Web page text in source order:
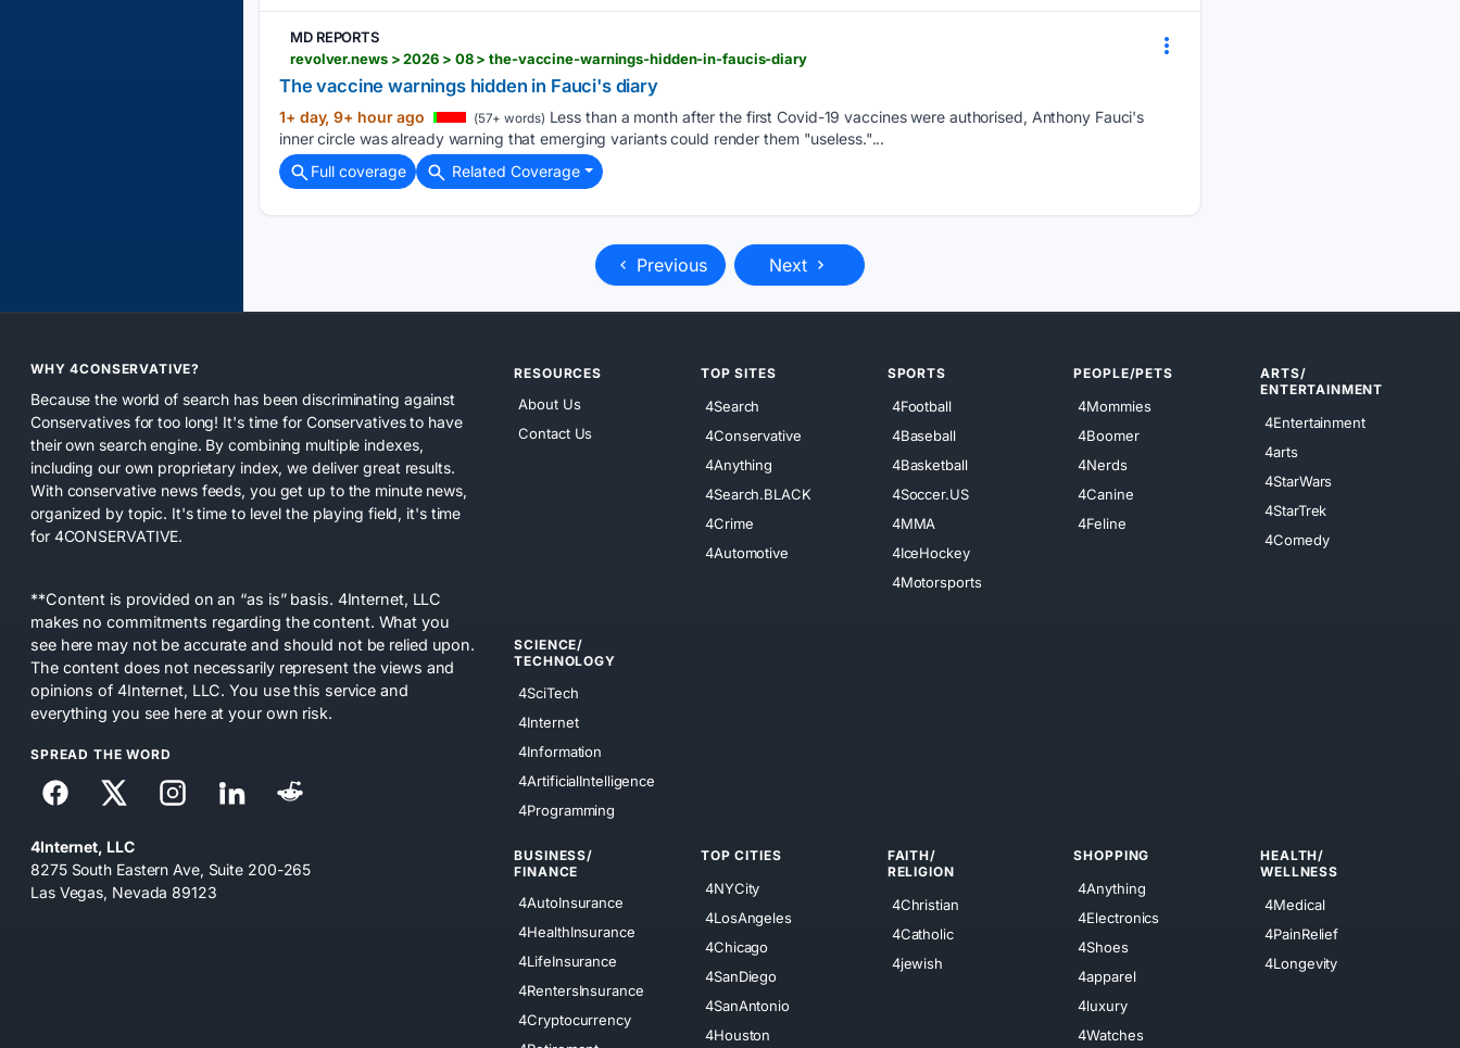
MD REPORTS
revolver.news > 2026 > 08 > the-vaccine-warnings-hidden-in-faucis-diary
The vaccine warnings hidden in Fauci's diary
1+ day, 9+ hour ago (57+ words) Less than a month after the first Covid-19 vaccines were authorised, Anthony Fauci's
inner circle was already warning that emerging variants could render them "useless."...
Full coverage
Related Coverage
Previous Next
WHY 4CONSERVATIVE?
Because the world of search has been discriminating against
Conservatives for too long! It's time for Conservatives to have
their own search engine. By combining multiple indexes,
including our own proprietary index, we deliver great results.
With conservative news feeds, you get up to the minute news,
organized by topic. It's time to level the playing field, it's time
for 4CONSERVATIVE.
**Content is provided on an “as is” basis. 4Internet, LLC
makes no commitments regarding the content. What you
see here may not be accurate and should not be relied upon.
The content does not necessarily represent the views and
opinions of 4Internet, LLC. You use this service and
everything you see here at your own risk.
SPREAD THE WORD
4Internet, LLC
8275 South Eastern Ave, Suite 200-265
Las Vegas, Nevada 89123
RESOURCES
About Us
Contact Us
TOP SITES
4Search
4Conservative
4Anything
4Search.BLACK
4Crime
4Automotive
SPORTS
4Football
4Baseball
4Basketball
4Soccer.US
4MMA
4IceHockey
4Motorsports
PEOPLE/PETS
4Mommies
4Boomer
4Nerds
4Canine
4Feline
ARTS/
ENTERTAINMENT
4Entertainment
4arts
4StarWars
4StarTrek
4Comedy
SCIENCE/
TECHNOLOGY
4SciTech
4Internet
4Information
4ArtificialIntelligence
4Programming
BUSINESS/
FINANCE
4AutoInsurance
4HealthInsurance
4LifeInsurance
4RentersInsurance
4Cryptocurrency
TOP CITIES
4NYCity
4LosAngeles
4Chicago
4SanDiego
4SanAntonio
4Houston
FAITH/
RELIGION
4Christian
4Catholic
4jewish
SHOPPING
4Anything
4Electronics
4Shoes
4apparel
4luxury
4Watches
HEALTH/
WELLNESS
4Medical
4PainRelief
4Longevity